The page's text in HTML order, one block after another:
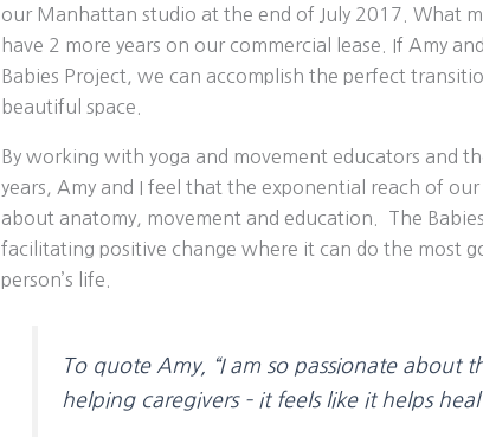
our Manhattan studio at the end of July 2017. What
have 2 more years on our commercial lease. If Amy
Babies Project, we can accomplish the perfect
beautiful space.
By working with yoga and movement educators and
years, Amy and I feel that the exponential reach of
about anatomy, movement and education. The
facilitating positive change where it can do the most
person’s life.
To quote Amy,
“I am so passionate about
helping caregivers – it feels like it helps